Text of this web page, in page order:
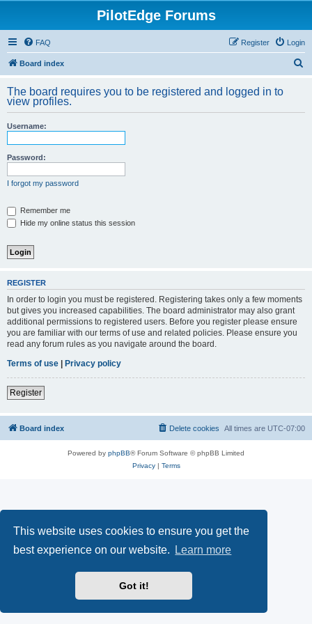
This website uses cookies to ensure you get the
best experience on our website.
Learn more
Got it!
PilotEdge Forums
FAQ Login
Register
Board index
r
The board requires you to be registered and logged in to
view profiles.
Username:
Password:
I forgot my password
Remember me
Hide my online status this session
REGISTER
In order to login you must be registered. Registering takes only a few moments
but gives you increased capabilities. The board administrator may also grant
additional permissions to registered users. Before you register please ensure
you are familiar with our terms of use and related policies. Please ensure you
read any forum rules as you navigate around the board.
Terms of use | Privacy policy
Register
Board index All times are UTC-07:00
Delete cookies
Powered by phpBB® Forum Software © phpBB Limited
Privacy| Terms